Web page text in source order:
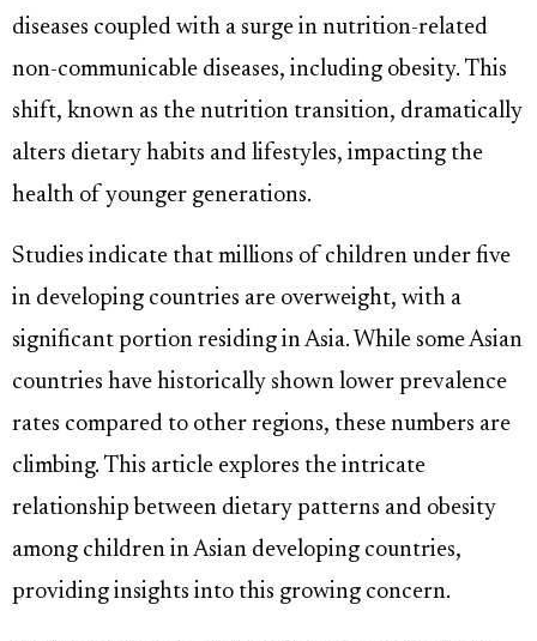
diseases coupled with a surge in nutrition-related
non-communicable diseases, including obesity. This
shift, known as the nutrition transition, dramatically
alters dietary habits and lifestyles, impacting the
health of younger generations.
Studies indicate that millions of children under five
in developing countries are overweight, with a
significant portion residing in Asia. While some Asian
countries have historically shown lower prevalence
rates compared to other regions, these numbers are
climbing. This article explores the intricate
relationship between dietary patterns and obesity
among children in Asian developing countries,
providing insights into this growing concern.